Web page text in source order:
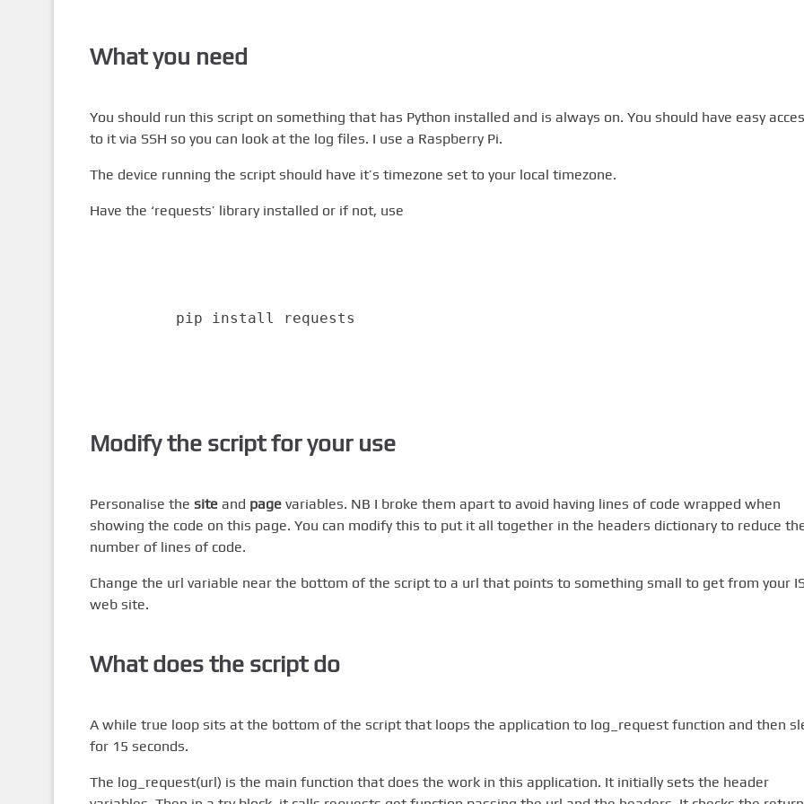
What you need
You should run this script on something that has Python installed and is always on. You should have easy
to it via SSH so you can look at the log files. I use a Raspberry Pi.
The device running the script should have it’s timezone set to your local timezone.
Have the ‘requests’ library installed or if not, use
pip install requests
Modify the script for your use
Personalise the site and page variables. NB I broke them apart to avoid having lines of code wrapped when
showing the code on this page. You can modify this to put it all together in the headers dictionary to reduce
number of lines of code.
Change the url variable near the bottom of the script to a url that points to something small to get from your
web site.
What does the script do
A while true loop sits at the bottom of the script that loops the application to log_request function and then
for 15 seconds.
The log_request(url) is the main function that does the work in this application. It initially sets the header